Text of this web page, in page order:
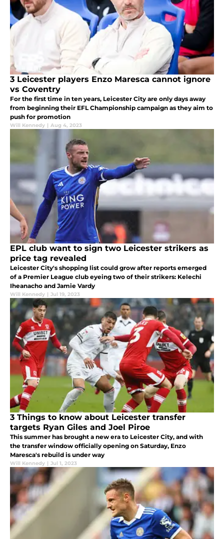
3 Leicester players Enzo Maresca cannot ignore
vs Coventry
For the first time in ten years, Leicester City are only days away
from beginning their EFL Championship campaign as they aim to
push for promotion
Will Kennedy | Aug 4, 2023
EPL club want to sign two Leicester strikers as
price tag revealed
Leicester City's shopping list could grow after reports emerged
of a Premier League club eyeing two of their strikers: Kelechi
Iheanacho and Jamie Vardy
Will Kennedy | Jul 19, 2023
3 Things to know about Leicester transfer
targets Ryan Giles and Joel Piroe
This summer has brought a new era to Leicester City, and with
the transfer window officially opening on Saturday, Enzo
Maresca's rebuild is under way
Will Kennedy | Jul 1, 2023